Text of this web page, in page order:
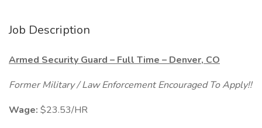
Job Description
Armed Security Guard – Full Time – Denver, CO
Former Military / Law Enforcement Encouraged To Apply!!
Wage: $23.53/HR